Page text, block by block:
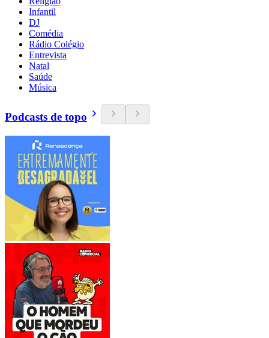
Infantil
DJ
Comédia
Rádio Colégio
Entrevista
Natal
Saúde
Música
Podcasts de topo